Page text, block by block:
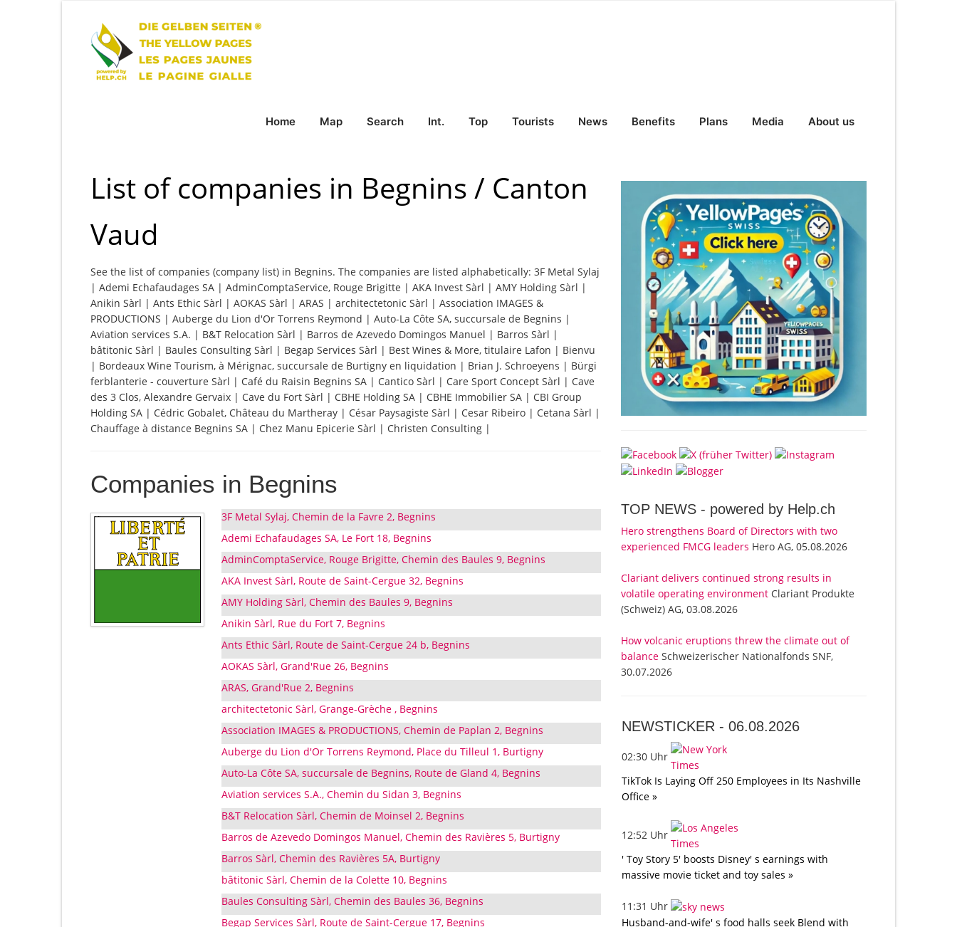
Home Map Search Int. Top Tourists News Benefits Plans Media About us
List of companies in Begnins / Canton
Vaud
See the list of companies (company list) in Begnins. The companies are listed alphabetically: 3F Metal Sylaj
| Ademi Echafaudages SA | AdminComptaService, Rouge Brigitte | AKA Invest Sàrl | AMY Holding Sàrl |
Anikin Sàrl | Ants Ethic Sàrl | AOKAS Sàrl | ARAS | architectetonic Sàrl | Association IMAGES &
PRODUCTIONS | Auberge du Lion d'Or Torrens Reymond | Auto-La Côte SA, succursale de Begnins |
Aviation services S.A. | B&T Relocation Sàrl | Barros de Azevedo Domingos Manuel | Barros Sàrl |
bâtitonic Sàrl | Baules Consulting Sàrl | Begap Services Sàrl | Best Wines & More, titulaire Lafon | Bienvu
| Bordeaux Wine Tourism, à Mérignac, succursale de Burtigny en liquidation | Brian J. Schroeyens | Bürgi
ferblanterie - couverture Sàrl | Café du Raisin Begnins SA | Cantico Sàrl | Care Sport Concept Sàrl | Cave
des 3 Clos, Alexandre Gervaix | Cave du Fort Sàrl | CBHE Holding SA | CBHE Immobilier SA | CBI Group
Holding SA | Cédric Gobalet, Château du Martheray | César Paysagiste Sàrl | Cesar Ribeiro | Cetana Sàrl |
Chauffage à distance Begnins SA | Chez Manu Epicerie Sàrl | Christen Consulting |
Companies in Begnins
3F Metal Sylaj, Chemin de la Favre 2, Begnins
Ademi Echafaudages SA, Le Fort 18, Begnins
AdminComptaService, Rouge Brigitte, Chemin des Baules 9, Begnins
AKA Invest Sàrl, Route de Saint-Cergue 32, Begnins
AMY Holding Sàrl, Chemin des Baules 9, Begnins
Anikin Sàrl, Rue du Fort 7, Begnins
Ants Ethic Sàrl, Route de Saint-Cergue 24 b, Begnins
AOKAS Sàrl, Grand'Rue 26, Begnins
ARAS, Grand'Rue 2, Begnins
architectetonic Sàrl, Grange-Grèche , Begnins
Association IMAGES & PRODUCTIONS, Chemin de Paplan 2, Begnins
Auberge du Lion d'Or Torrens Reymond, Place du Tilleul 1, Burtigny
Auto-La Côte SA, succursale de Begnins, Route de Gland 4, Begnins
Aviation services S.A., Chemin du Sidan 3, Begnins
B&T Relocation Sàrl, Chemin de Moinsel 2, Begnins
Barros de Azevedo Domingos Manuel, Chemin des Ravières 5, Burtigny
Barros Sàrl, Chemin des Ravières 5A, Burtigny
bâtitonic Sàrl, Chemin de la Colette 10, Begnins
Baules Consulting Sàrl, Chemin des Baules 36, Begnins
Begap Services Sàrl, Route de Saint-Cergue 17, Begnins
TOP NEWS - powered by Help.ch
Hero strengthens Board of Directors with two
experienced FMCG leaders Hero AG, 05.08.2026
Clariant delivers continued strong results in
volatile operating environment Clariant Produkte
(Schweiz) AG, 03.08.2026
How volcanic eruptions threw the climate out of
balance Schweizerischer Nationalfonds SNF,
30.07.2026
NEWSTICKER -06.08.2026
02:30 Uhr
TikTok Is Laying Off 250 Employees in Its Nashville
Office »
12:52 Uhr
' Toy Story 5' boosts Disney' s earnings with
massive movie ticket and toy sales »
11:31 Uhr
Husband-and-wife' s food halls seek Blend with